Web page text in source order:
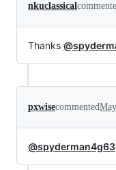
nkuclassical
Thanks
pxwisecommented
@spyderman4g63